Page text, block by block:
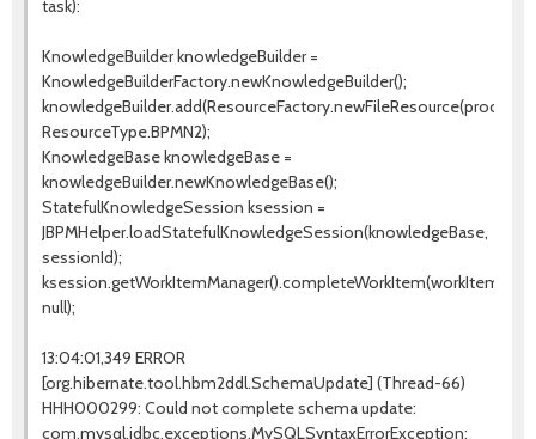
task):
KnowledgeBuilder knowledgeBuilder =
KnowledgeBuilderFactory.newKnowledgeBuilder();
ResourceType.BPMN2);
KnowledgeBase knowledgeBase =
knowledgeBuilder.newKnowledgeBase();
StatefulKnowledgeSession ksession =
JBPMHelper.loadStatefulKnowledgeSession(knowledgeBase,
sessionId);
ksession.getWorkItemManager().completeWorkItem(workItemId,
null);
13:04:01,349 ERROR
[org.hibernate.tool.hbm2ddl.SchemaUpdate] (Thread-66)
HHH000299: Could not complete schema update:
com.mysql.jdbc.exceptions.MySQLSyntaxErrorException: